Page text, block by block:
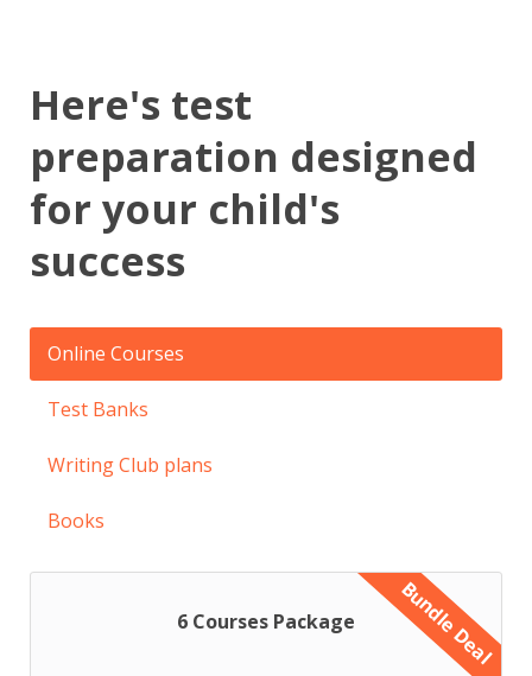
Here's test
preparation designed
for your child's
success
Online Courses
Test Banks
Writing Club plans
Books
Bundle Deal
6 Courses Package